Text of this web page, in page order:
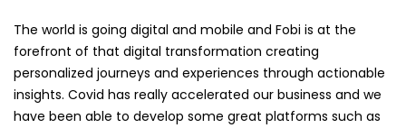
The world is going digital and mobile and Fobi is at the
forefront of that digital transformation creating
personalized journeys and experiences through actionable
insights. Covid has really accelerated our business and we
have been able to develop some great platforms such as